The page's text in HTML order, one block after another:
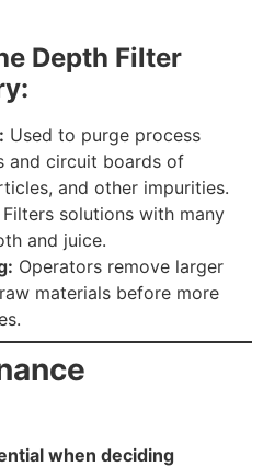
Depth Filter
Used to purge process
and circuit boards of
and other impurities.
Filters solutions with many
and juice.
Operators remove larger
materials before more
when deciding